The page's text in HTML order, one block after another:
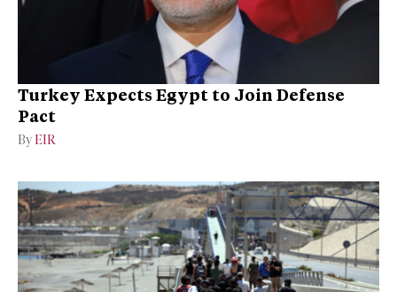
Turkey Expects Egypt to Join Defense
Pact
By EIR